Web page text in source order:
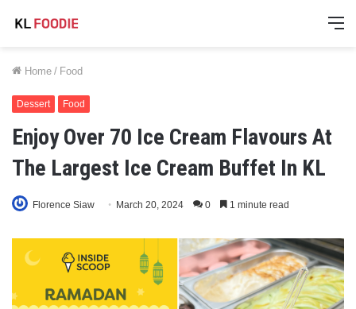
Home / Food
Dessert Food
Enjoy Over 70 Ice Cream Flavours At
The Largest Ice Cream Buffet In KL
Florence Siaw March 20, 2024 0 1 minute read